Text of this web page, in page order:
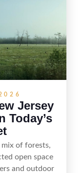
market it to
Jersey
Today’s
mix of forests,
open space
and outdoor